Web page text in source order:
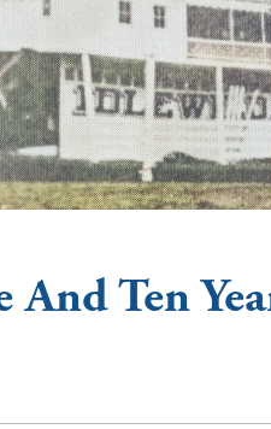
And Ten